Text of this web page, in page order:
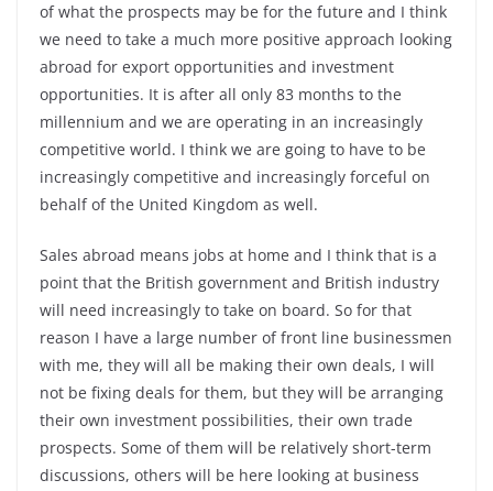
of what the prospects may be for the future and I think
we need to take a much more positive approach looking
abroad for export opportunities and investment
opportunities. It is after all only 83 months to the
millennium and we are operating in an increasingly
competitive world. I think we are going to have to be
increasingly competitive and increasingly forceful on
behalf of the United Kingdom as well.
Sales abroad means jobs at home and I think that is a
point that the British government and British industry
will need increasingly to take on board. So for that
reason I have a large number of front line businessmen
with me, they will all be making their own deals, I will
not be fixing deals for them, but they will be arranging
their own investment possibilities, their own trade
prospects. Some of them will be relatively short-term
discussions, others will be here looking at business